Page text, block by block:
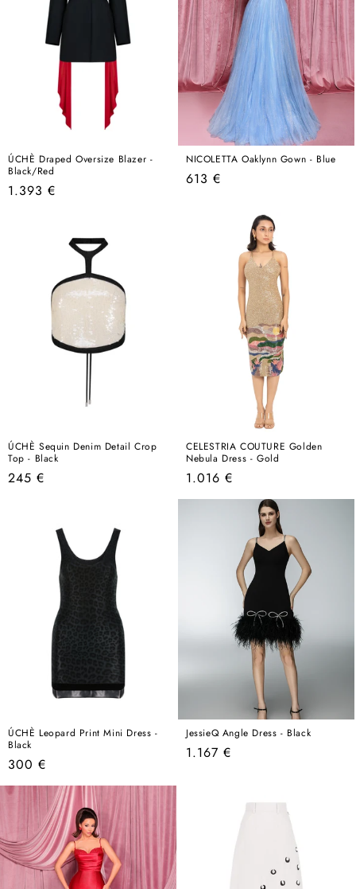
ÚCHÈ Draped Oversize Blazer -
Black/Red
Regular
1.393 €
NICOLETTA Oaklynn Gown - Blue
Regular
613 €
ÚCHÈ Sequin Denim Detail Crop
Top - Black
Regular
245 €
CELESTRIA COUTURE Golden
Nebula Dress - Gold
Regular
price
1.016 €
ÚCHÈ Leopard Print Mini Dress -
Black
Regular
price
300 €
JessieQ Angle Dress - Black
Regular
1.167 €